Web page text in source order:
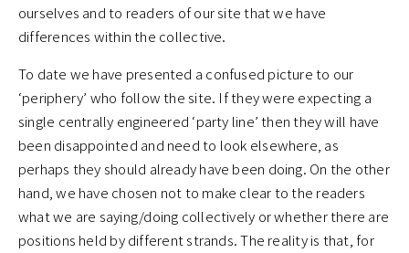
ourselves and to readers of our site that we have
differences within the collective.
To date we have presented a confused picture to our
‘periphery’ who follow the site. If they were expecting a
single centrally engineered ‘party line’ then they will have
been disappointed and need to look elsewhere, as
perhaps they should already have been doing. On the other
hand, we have chosen not to make clear to the readers
what we are saying/doing collectively or whether there are
positions held by different strands. The reality is that, for